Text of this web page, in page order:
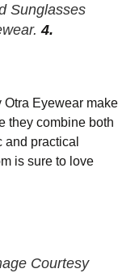
Sunglasses
4.
Eyewear make
they combine both
practical
is sure to love
Courtesy